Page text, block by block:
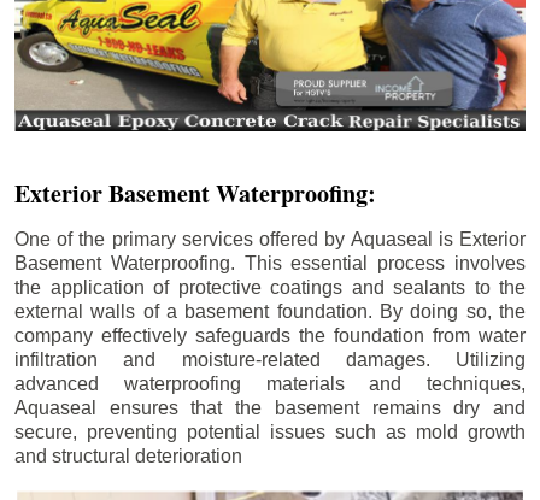
Exterior Basement Waterproofing:
One of the primary services offered by Aquaseal is Exterior
Basement Waterproofing. This essential process involves
the application of protective coatings and sealants to the
external walls of a basement foundation. By doing so, the
company effectively safeguards the foundation from water
infiltration and moisture-related damages. Utilizing
advanced waterproofing materials and techniques,
Aquaseal ensures that the basement remains dry and
secure, preventing potential issues such as mold growth
and structural deterioration